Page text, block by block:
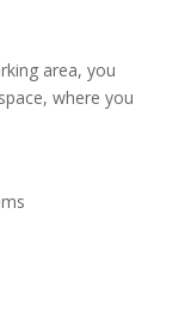
area, you
where you